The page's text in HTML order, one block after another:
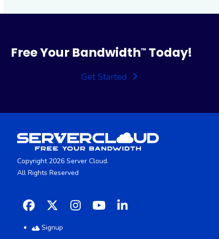
Free Your Bandwidth™ Today!
Get Started
Copyright 2026 Server Cloud.
All Rights Reserved
Facebook
X Instagram
YouTubeLinkedIn
Signup